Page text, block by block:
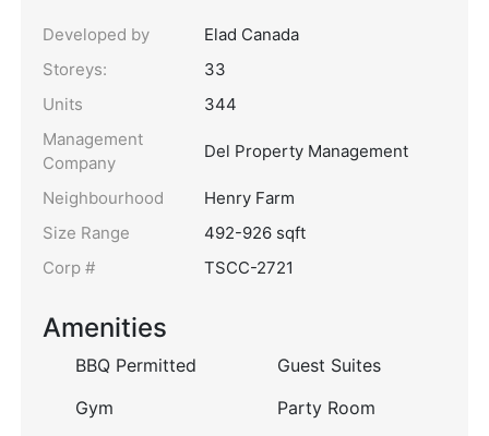
Developed by
Elad Canada
Storeys:
33
Units
344
Management
Company
Del Property Management
Neighbourhood
Henry Farm
Size Range
492-926 sqft
Corp #
TSCC-2721
Amenities
BBQ Permitted
Guest Suites
Gym
Party Room